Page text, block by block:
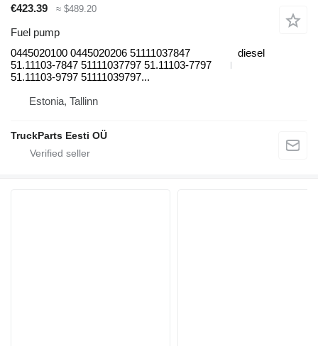
€423.39 ≈ $489.20
Fuel pump
0445020100 0445020206 51111037847
51.11103-7847 51111037797 51.11103-7797
51.11103-9797 51111039797...
diesel
Estonia, Tallinn
TruckParts Eesti OÜ